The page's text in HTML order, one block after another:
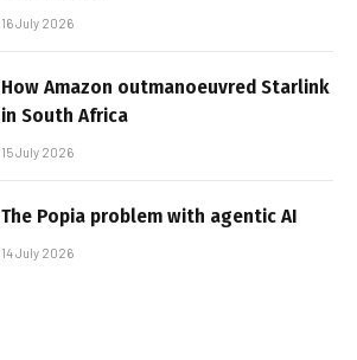
16 July 2026
How Amazon outmanoeuvred Starlink
in South Africa
15 July 2026
The Popia problem with agentic AI
14 July 2026